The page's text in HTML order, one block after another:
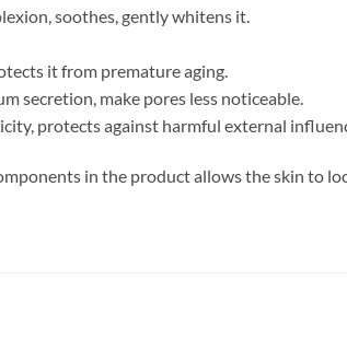
soothes, gently whitens it.
it from premature aging.
secretion, make pores less noticeable.
protects against harmful external
in the product allows the skin to